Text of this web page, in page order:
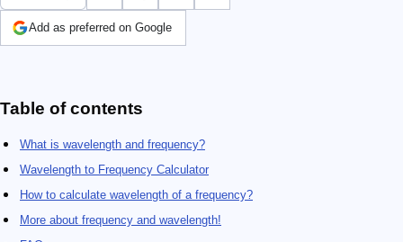
Add as preferred on Google
Table of contents
What is wavelength and frequency?
Wavelength to Frequency Calculator
How to calculate wavelength of a frequency?
More about frequency and wavelength!